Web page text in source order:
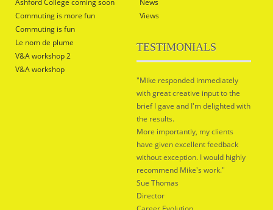
Ashford College coming soon
Commuting is more fun
Commuting is fun
Le nom de plume
V&A workshop 2
V&A workshop
News
Views
TESTIMONIALS
"Mike responded immediately
with great creative input to the
brief I gave and I'm delighted with
the results.
More importantly, my clients
have given excellent feedback
without exception. I would highly
recommend Mike's work."
Sue Thomas
Director